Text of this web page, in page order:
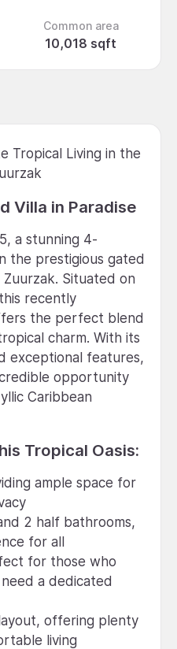
Common area
10,018 sqft
Tropical Living in the
Villa in Paradise
a stunning 4-
the prestigious gated
Situated on
recently
the perfect blend
charm. With its
exceptional features,
opportunity
Caribbean
Tropical Oasis:
ample space for
2 half bathrooms,
for all
for those who
a dedicated
offering plenty
living